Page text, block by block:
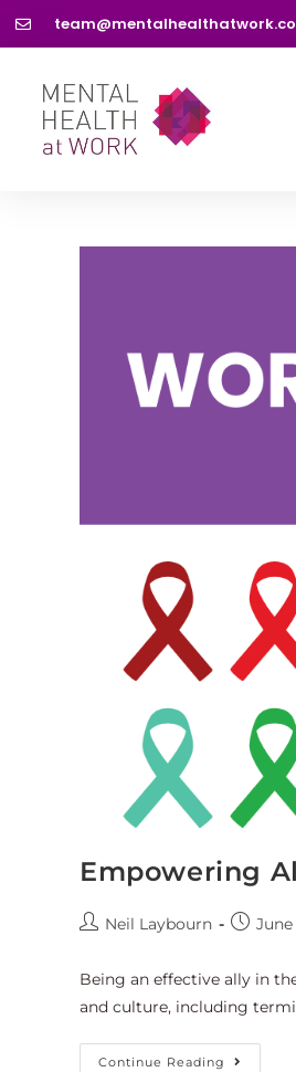
Empowering
Neil Laybourn June
Being an effective ally in
and culture, including
Continue Reading